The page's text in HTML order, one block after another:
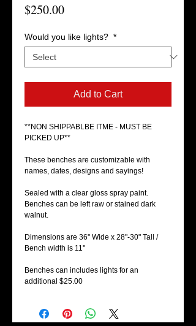
$250.00Price
Would you like lights? *
Add to Cart
**NON SHIPPABLBE ITME - MUST BE
PICKED UP**
These benches are customizable with
names, dates, designs and sayings!
Sealed with a clear gloss spray paint.
Benches can be left raw or stained dark
walnut.
Dimensions are 36'' Wide x 28"-30" Tall /
Bench width is 11''
Benches can includes lights for an
additional $25.00